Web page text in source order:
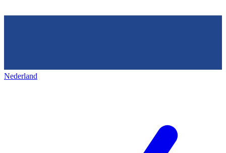
Nederland